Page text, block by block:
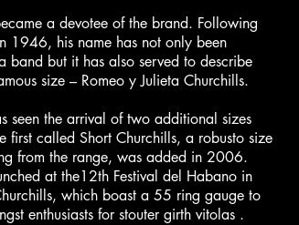
a devotee of the brand. Following
1946, his name has not only been
band but it has also served to describe
size – Romeo y Julieta Churchills.
seen the arrival of two additional sizes
first called Short Churchills, a robusto size
from the range, was added in 2006.
at the12th Festival del Habano in
which boast a 55 ring gauge to
enthusiasts for stouter girth vitolas .